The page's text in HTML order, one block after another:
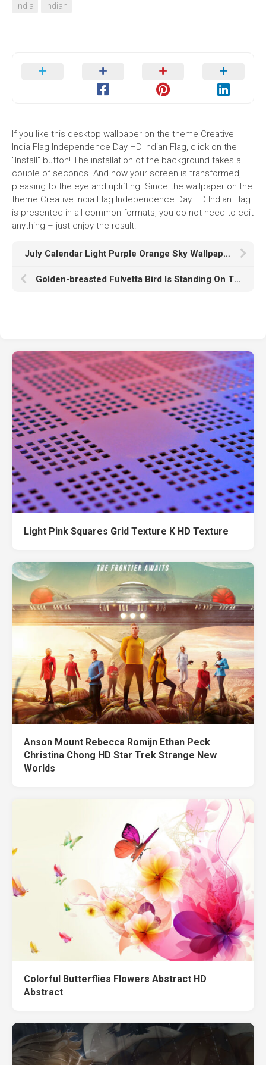
India
Indian
If you like this desktop wallpaper on the theme Creative
India Flag Independence Day HD Indian Flag, click on the
"Install" button! The installation of the background takes a
couple of seconds. And now your screen is transformed,
pleasing to the eye and uplifting. Since the wallpaper on the
theme Creative India Flag Independence Day HD Indian Flag
is presented in all common formats, you do not need to edit
anything – just enjoy the result!
July Calendar Light Purple Orange Sky Wallpaper HD July Calendar
Golden-breasted Fulvetta Bird Is Standing On Tree Stalk In Blur Yellow Bokeh Wallpaper HD Birds
Light Pink Squares Grid Texture K HD Texture
Anson Mount Rebecca Romijn Ethan Peck
Christina Chong HD Star Trek Strange New
Worlds
Colorful Butterflies Flowers Abstract HD
Abstract